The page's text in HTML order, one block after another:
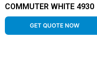
COMMUTER WHITE 4930
GET QUOTE NOW